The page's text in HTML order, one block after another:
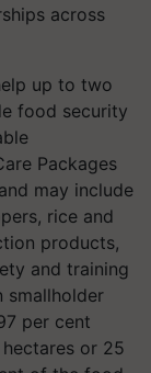
across
up to two
food security
Packages
may include
rice and
products,
and training
smallholder
per cent
or 25